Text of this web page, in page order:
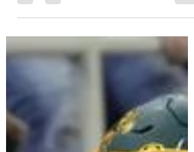
MVFC Week 12 Recap
Over half our league is in the playoffs.....ya'll.